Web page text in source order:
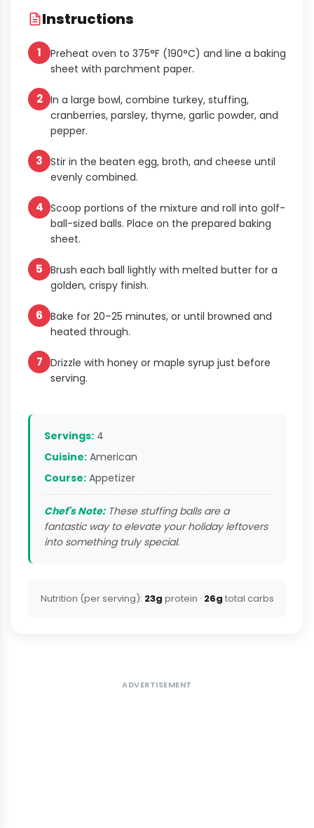
Instructions
1
Preheat oven to 375°F (190°C) and line a baking
sheet with parchment paper.
2 In a large bowl, combine turkey, stuffing,
cranberries, parsley, thyme, garlic powder, and
pepper.
3 Stir in the beaten egg, broth, and cheese until
evenly combined.
4 Scoop portions of the mixture and roll into golf-
ball-sized balls. Place on the prepared baking
sheet.
5 Brush each ball lightly with melted butter for a
golden, crispy finish.
6 Bake for 20–25 minutes, or until browned and
heated through.
7 Drizzle with honey or maple syrup just before
serving.
Servings: 4
Cuisine: American
Course: Appetizer
Chef's Note:These stuffing balls are a
fantastic way to elevate your holiday leftovers
into something truly special.
Nutrition (per serving): 23g protein · 26g total carbs
ADVERTISEMENT